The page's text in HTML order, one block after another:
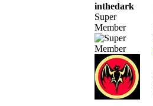
inthedark
Super
Member